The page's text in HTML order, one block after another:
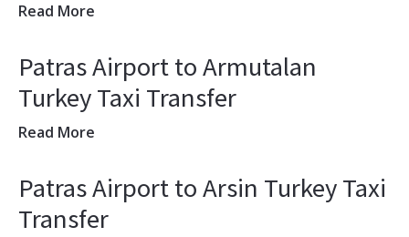
Read More
Patras Airport to Armutalan
Turkey Taxi Transfer
Read More
Patras Airport to Arsin Turkey Taxi
Transfer